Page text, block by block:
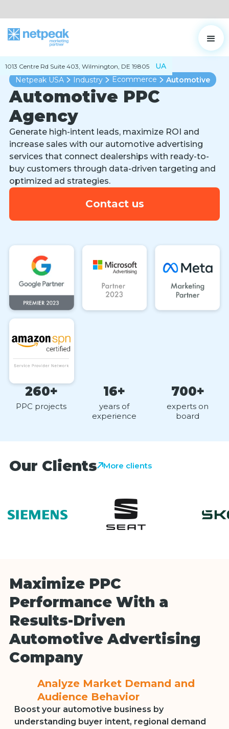
1013 Centre Rd Suite 403, Wilmington, DE 19805
UA
Netpeak USA
Industry Ecommerce Automotive
Automotive PPC
Agency
Generate high-intent leads, maximize ROI and
increase sales with our automotive advertising
services that connect dealerships with ready-to-
buy customers through data-driven targeting and
optimized ad strategies.
Contact us
260+
PPC projects
16+
years of
experience
700+
experts on
board
Our Clients More clients
Maximize PPC
Performance With a
Results-Driven
Automotive Advertising
Company
Analyze Market Demand and
Audience Behavior
Boost your automotive business by
understanding buyer intent, regional demand